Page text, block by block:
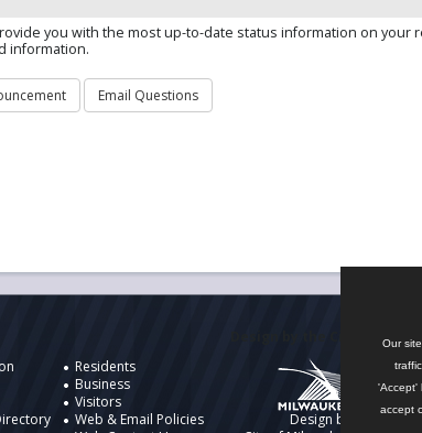
you with the most up-to-date status information on your
information.
Residents
Business
Visitors
Web & Email Policies
Design by
Our
'Accept'
accept